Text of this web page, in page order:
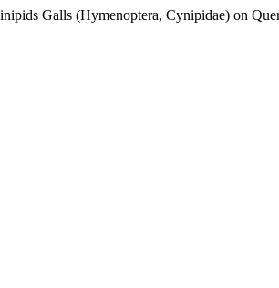
Galls (Hymenoptera, Cynipidae) on